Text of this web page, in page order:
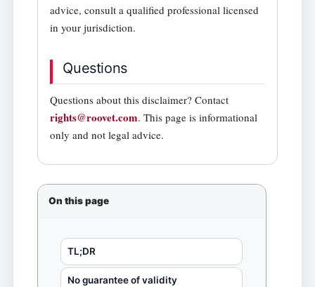
advice, consult a qualified professional licensed
in your jurisdiction.
Questions
Questions about this disclaimer? Contact
rights@roovet.com. This page is informational
only and not legal advice.
On this page
TL;DR
No guarantee of validity